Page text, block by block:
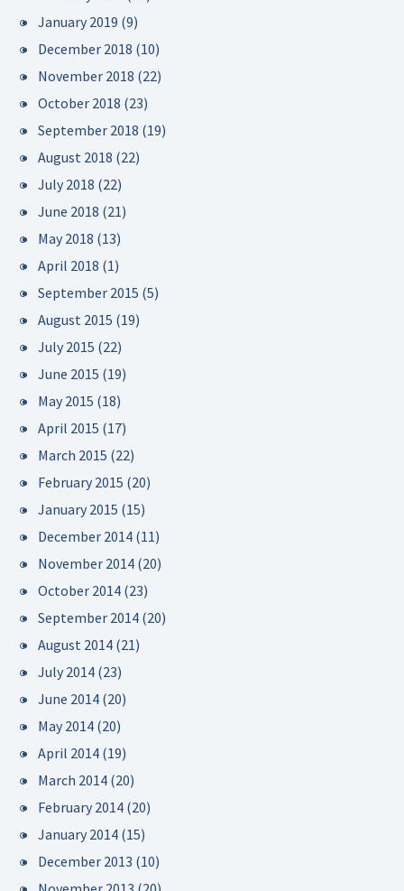
January 2019 (9)
December 2018 (10)
November 2018 (22)
October 2018 (23)
September 2018 (19)
August 2018 (22)
July 2018 (22)
June 2018 (21)
May 2018 (13)
April 2018 (1)
September 2015 (5)
August 2015 (19)
July 2015 (22)
June 2015 (19)
May 2015 (18)
April 2015 (17)
March 2015 (22)
February 2015 (20)
January 2015 (15)
December 2014 (11)
November 2014 (20)
October 2014 (23)
September 2014 (20)
August 2014 (21)
July 2014 (23)
June 2014 (20)
May 2014 (20)
April 2014 (19)
March 2014 (20)
February 2014 (20)
January 2014 (15)
December 2013 (10)